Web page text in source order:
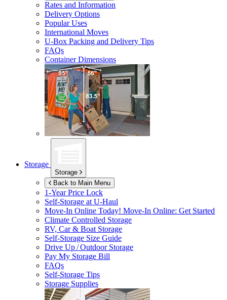
Rates and Information
Delivery Options
Popular Uses
International Moves
U-Box Packing and Delivery Tips
FAQs
Container Dimensions
Storage
Storage
Back to Main Menu
1-Year Price Lock
Self-Storage atU-Haul
Move-In Online Today! Move-In Online: Get Started
Climate Controlled Storage
RV, Car & Boat Storage
Self-Storage Size Guide
Drive Up / Outdoor Storage
Pay My Storage Bill
FAQs
Self-Storage Tips
Storage Supplies